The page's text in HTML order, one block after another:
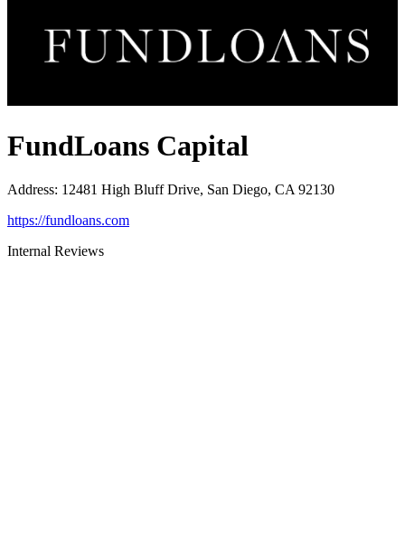
FundLoans Capital
Address: 12481 High Bluff Drive, San Diego, CA 92130
https://fundloans.com
Internal Reviews